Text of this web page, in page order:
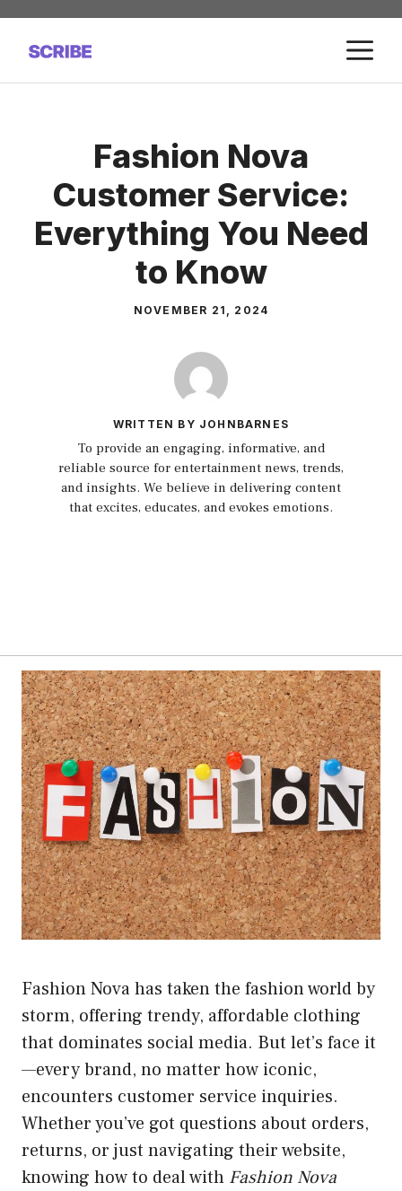
Skip
content
Fashion Nova
Customer Service:
Everything You Need
to Know
NOVEMBER 21, 2024
WRITTEN BY JOHNBARNES
To provide an engaging, informative, and
reliable source for entertainment news, trends,
and insights. We believe in delivering content
that excites, educates, and evokes emotions.
Fashion Nova has taken the fashion world by
storm, offering trendy, affordable clothing
that dominates social media. But let’s face it
—every brand, no matter how iconic,
encounters customer service inquiries.
Whether you’ve got questions about orders,
returns, or just navigating their website,
knowing how to deal with Fashion Nova